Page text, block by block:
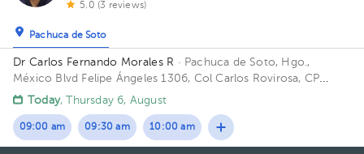
5.0 (3 reviews)
Pachuca de Soto
Dr Carlos Fernando Morales R · Pachuca de Soto, Hgo.,
México Blvd Felipe Ángeles 1306, Col Carlos Rovirosa, CP
42082, Pachuca de Soto, Hidalgo Building Zona Medica. Floor
Today, Thursday 6, August
09:00 am 09:30 am 10:00 am